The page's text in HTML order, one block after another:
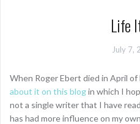
Life
July 7,
When Roger Ebert died in April of
about it on this blogin which I
not a single writer that I have
has had more influence on my